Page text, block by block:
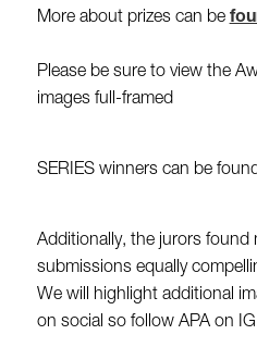
More about prizes can be
Please be sure to view the
images full-framed
SERIES winners can be
Additionally, the jurors found
submissions equally
We will highlight additional
on social so follow APA on